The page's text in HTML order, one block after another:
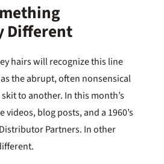
Different
hairs will recognize this line
the abrupt, often nonsensical
to another. In this month’s
videos, blog posts, and a 1960’s
Partners. In other